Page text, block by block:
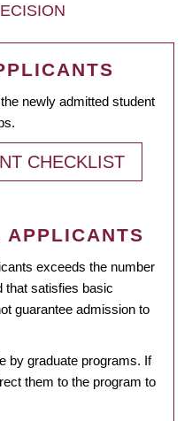
newly admitted student
CHECKLIST
APPLICANTS
exceeds the number
that satisfies basic
guarantee admission to
by graduate programs. If
them to the program to